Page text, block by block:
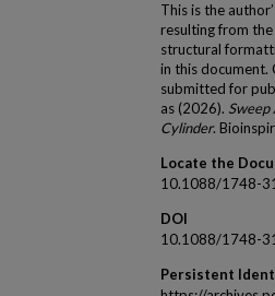
This is the
resulting from
structural
in this document.
submitted for
as (2026).
Cylinder.
Locate the
10.1088/1748-
DOI
10.1088/1748-
Persistent